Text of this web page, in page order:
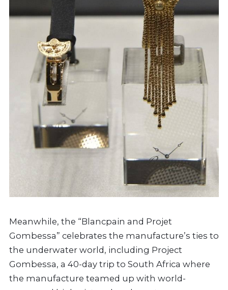
Meanwhile, the “Blancpain and Projet
Gombessa” celebrates the manufacture’s ties to
the underwater world, including Project
Gombessa, a 40-day trip to South Africa where
the manufacture teamed up with world-